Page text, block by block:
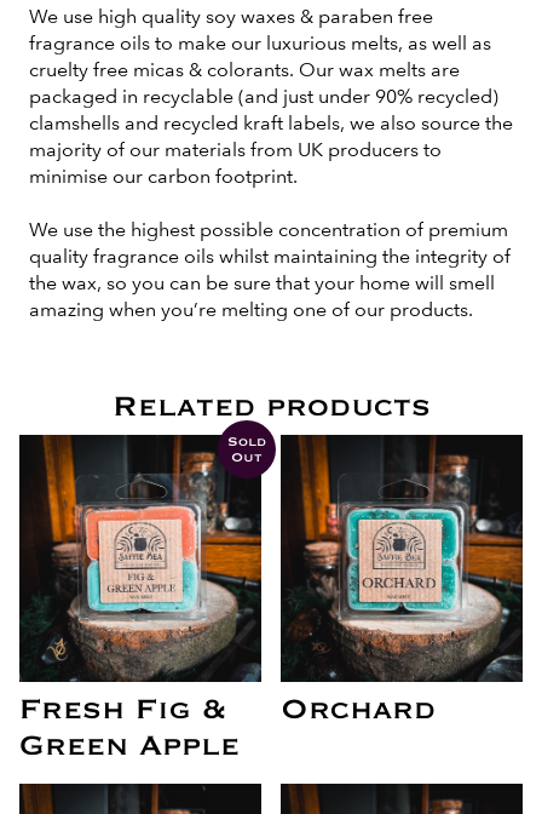
We use high quality soy waxes & paraben free
fragrance oils to make our luxurious melts, as well as
cruelty free micas & colorants. Our wax melts are
packaged in recyclable (and just under 90% recycled)
clamshells and recycled kraft labels, we also source the
majority of our materials from UK producers to
minimise our carbon footprint.
We use the highest possible concentration of premium
quality fragrance oils whilst maintaining the integrity of
the wax, so you can be sure that your home will smell
amazing when you’re melting one of our products.
Related products
Sold
Out
Fresh Fig &
Green Apple
Orchard